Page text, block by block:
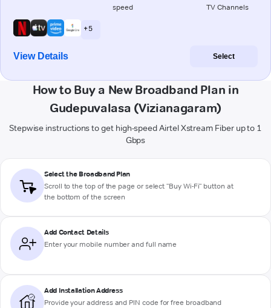
speed TV Channels
+ 5
View Details Select
How to Buy a New Broadband Plan in
Gudepuvalasa (Vizianagaram)
Stepwise instructions to get high-speed Airtel Xstream Fiber up to 1
Gbps
Select the Broadband Plan
Scroll to the top of the page or select "Buy Wi-Fi" button at
the bottom of the screen
Add Contact Details
Enter your mobile number and full name
Add Installation Address
Provide your address and PIN code for free broadband